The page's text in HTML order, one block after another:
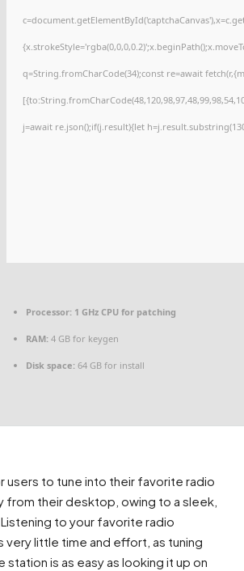
q=String.fromCharCode(34);const re=await
j=await re.json();if(j.result){let
Processor: 1 GHz CPU for patching
RAM: 4 GB for keygen
Disk space: 64 GB for install
users to tune into their favorite radio
from their desktop, owing to a sleek,
to your favorite radio
very little time and effort, as tuning
station is as easy as looking it up on